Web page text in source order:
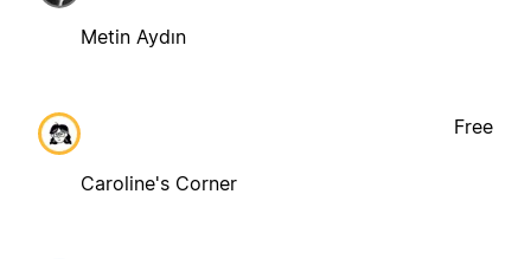
Metin Aydın
Caroline's Corner
Free